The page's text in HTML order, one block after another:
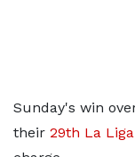
Sunday's win
their 29th La